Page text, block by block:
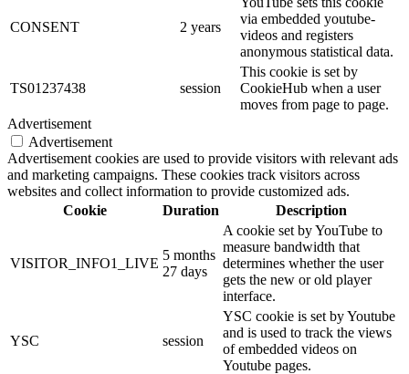
CONSENT 2 years
via embedded youtube-
videos and registers
anonymous statistical data.
TS01237438 session
This cookie is set by
CookieHub when a user
moves from page to page.
Advertisement
Advertisement
Advertisement cookies are used to provide visitors with relevant ads
and marketing campaigns. These cookies track visitors across
websites and collect information to provide customized ads.
Cookie
Duration Description
VISITOR_INFO1_LIVE
5 months
27 days
A cookie set by YouTube to
measure bandwidth that
determines whether the user
gets the new or old player
interface.
YSC session
YSC cookie is set by Youtube
and is used to track the views
of embedded videos on
Youtube pages.